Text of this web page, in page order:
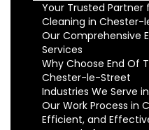
Your Trusted Partner
Cleaning in Chester-
Our Comprehensive
Services
Why Choose End Of
Chester-le-Street
Industries We Serve
Our Work Process in
Efficient, and